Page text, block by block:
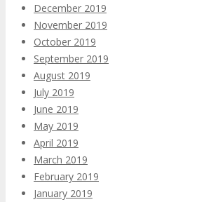
December 2019
November 2019
October 2019
September 2019
August 2019
July 2019
June 2019
May 2019
April 2019
March 2019
February 2019
January 2019